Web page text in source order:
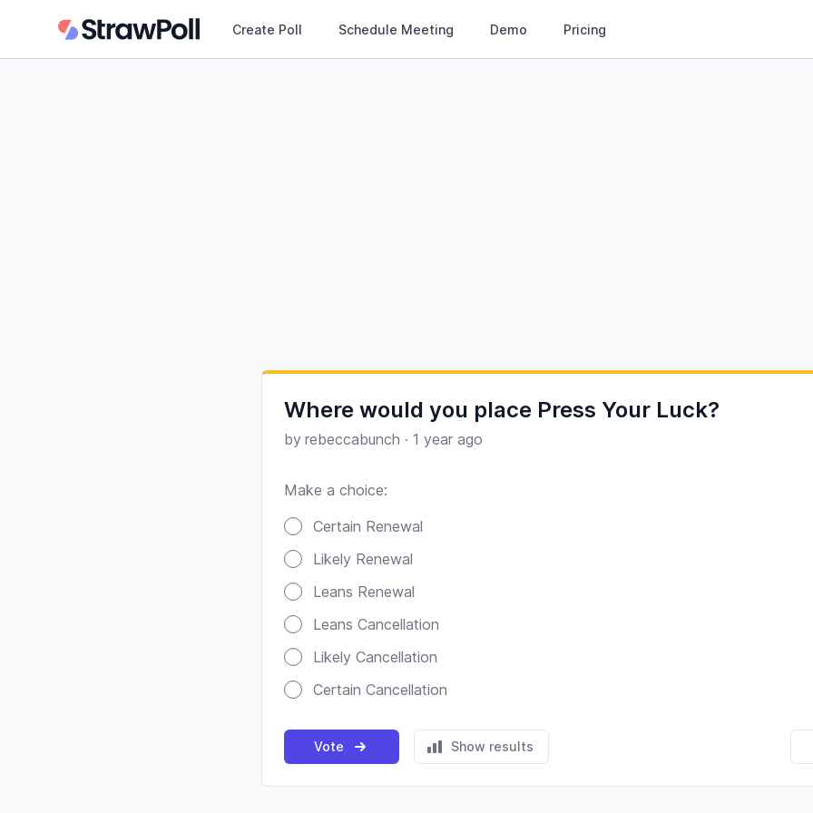
Create Poll Schedule Meeting Demo Pricing
Where would you place Press Your Luck?
by rebeccabunch · 1 year ago
Make a choice:
Certain Renewal
Likely Renewal
Leans Renewal
Leans Cancellation
Likely Cancellation
Certain Cancellation
Vote Show results